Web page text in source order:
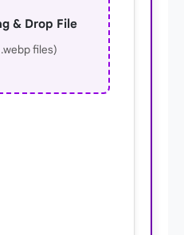
& Drop File
files)